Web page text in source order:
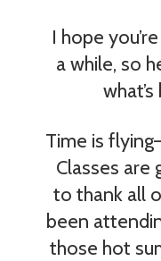
I hope
a while, so
Time is
Classes are
to thank all
been
those hot